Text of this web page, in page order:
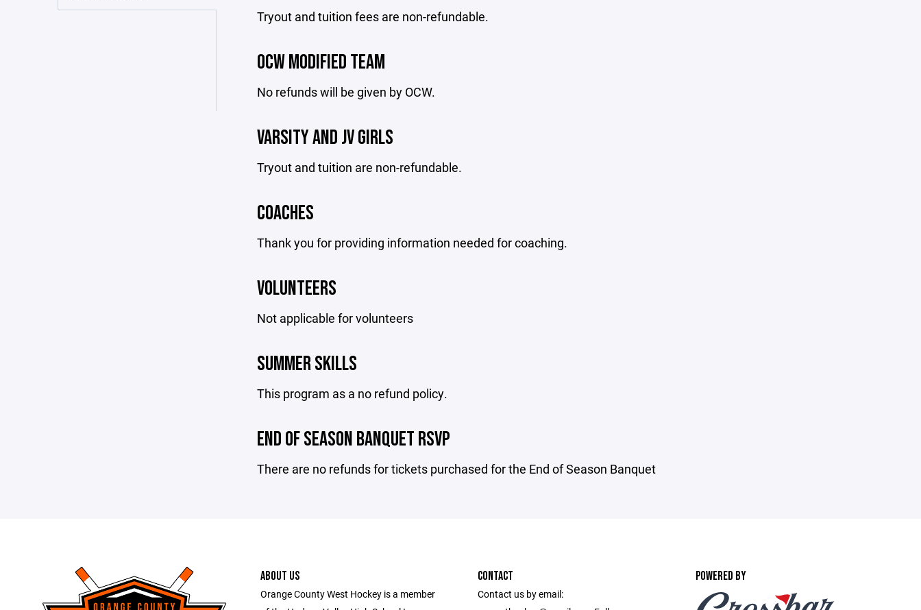
Tryout and tuition fees are non-refundable.
OCW MODIFIED TEAM
No refunds will be given by OCW.
VARSITY AND JV GIRLS
Tryout and tuition are non-refundable.
COACHES
Thank you for providing information needed for coaching.
VOLUNTEERS
Not applicable for volunteers
SUMMER SKILLS
This program as a no refund policy.
END OF SEASON BANQUET RSVP
There are no refunds for tickets purchased for the End of Season Banquet
ABOUT US
Orange County West Hockey is a member
CONTACT
Contact us by email:
POWERED BY